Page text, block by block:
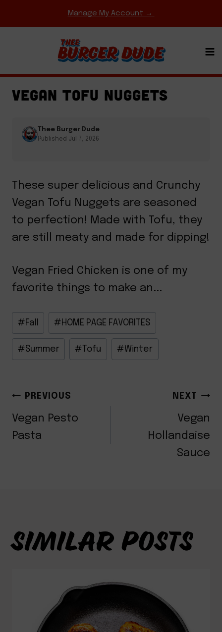
to
Manage My Account →
COMFORT FOOD CLASSICS ·FRIED CHICKEN
GAME DAY MEALS·SIDES & APPETIZERS
VEGAN TOFU NUGGETS
Thee Burger Dude
Published Jul 7, 2026
These super delicious and Crunchy
Vegan Tofu Nuggets are seasoned
to perfection! Made with Tofu, they
are still meaty and made for dipping!
Vegan Fried Chicken is one of my
favorite things to make an...
Post
Tags:
#Fall #HOME PAGE FAVORITES
#Summer # Tofu #Winter
POST
NAVIGATION
PREVIOUS
Vegan Pesto
Pasta
NEXT
Vegan
Hollandaise
Sauce
SIMILAR POSTS